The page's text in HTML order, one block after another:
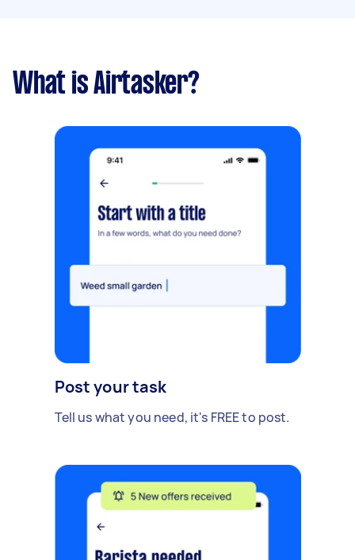
What is Airtasker?
Post your task
Tell us what you need, it's FREE to post.